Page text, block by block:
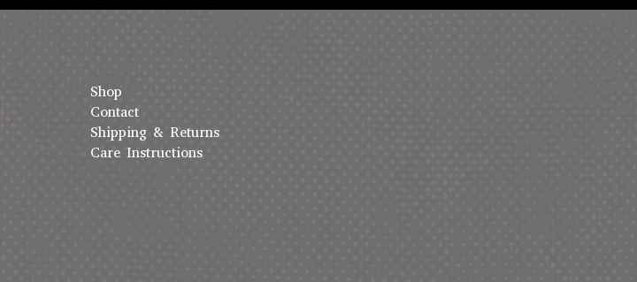
Shop
Contact
Shipping & Returns
Care Instructions